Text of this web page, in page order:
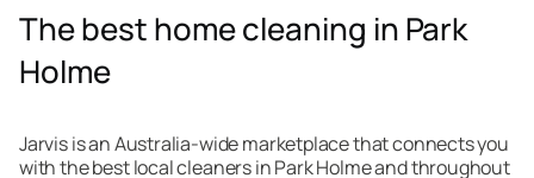
The best home cleaning in Park
Holme
Jarvis is an Australia-wide marketplace that connects you
with the best local cleaners in Park Holme and throughout